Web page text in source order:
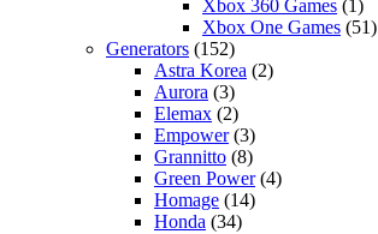
Xbox 360 Games (1)
Xbox One Games (51)
Generators (152)
Astra Korea (2)
Aurora (3)
Elemax (2)
Empower(3)
Grannitto (8)
Green Power(4)
Homage (14)
Honda (34)